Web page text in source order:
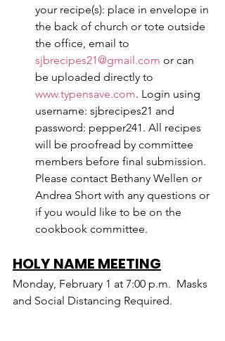
your recipe(s): place in envelope in
the back of church or tote outside
the office, email to
sjbrecipes21@gmail.com or can
be uploaded directly to
www.typensave.com. Login using
username: sjbrecipes21 and
password: pepper241. All recipes
will be proofread by committee
members before final submission.
Please contact Bethany Wellen or
Andrea Short with any questions or
if you would like to be on the
cookbook committee.
HOLY NAME MEETING
Monday, February 1 at 7:00 p.m.  Masks
and Social Distancing Required.